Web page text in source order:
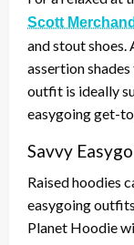
Scott
and stout shoes.
assertion
outfit is ideally
easygoing get-
Savvy
Raised hoodies
easygoing
Planet Hoodie